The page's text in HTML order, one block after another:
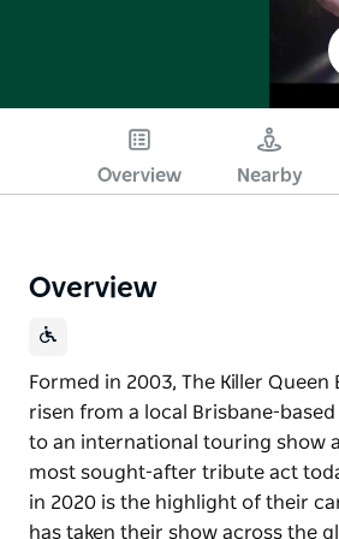
Overview Nearby
Overview
Formed in 2003, The Killer Queen
risen from a local Brisbane-
to an international touring show
most sought-after tribute act
in 2020 is the highlight of their
has taken their show across the